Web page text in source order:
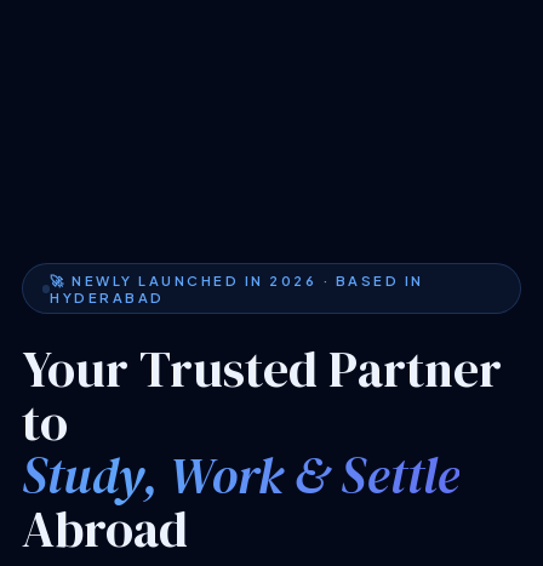
🚀 NEWLY LAUNCHED IN 2026 · BASED IN
HYDERABAD
Your Trusted Partner
to
Study, Work & Settle
Abroad